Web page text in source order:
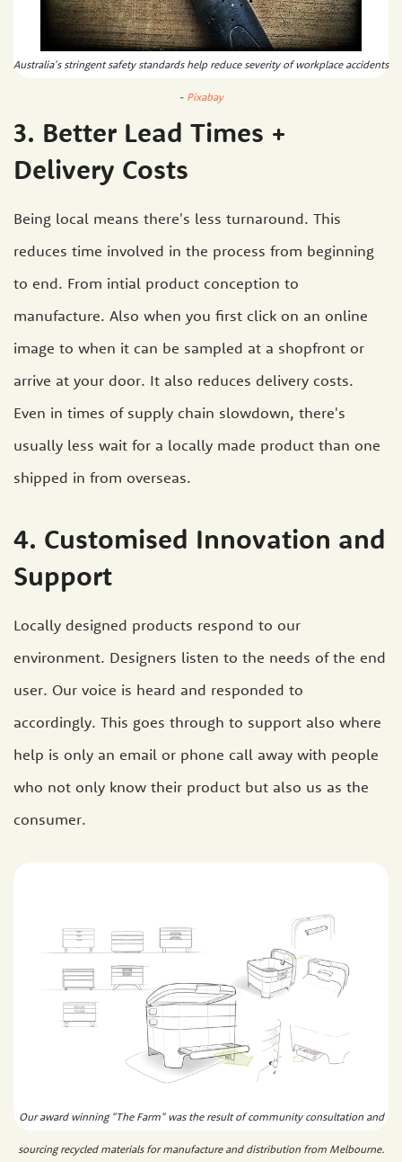
Australia's stringent safety standards help reduce severity of workplace accidents
- Pixabay
3. Better Lead Times +
Delivery Costs
Being local means there's less turnaround. This
reduces time involved in the process from beginning
to end. From intial product conception to
manufacture. Also when you first click on an online
image to when it can be sampled at a shopfront or
arrive at your door. It also reduces delivery costs.
Even in times of supply chain slowdown, there's
usually less wait for a locally made product than one
shipped in from overseas.
4. Customised Innovation and
Support
Locally designed products respond to our
environment. Designers listen to the needs of the end
user. Our voice is heard and responded to
accordingly. This goes through to support also where
help is only an email or phone call away with people
who not only know their product but also us as the
consumer.
Our award winning "The Farm" was the result of community consultation and
sourcing recycled materials for manufacture and distribution from Melbourne.